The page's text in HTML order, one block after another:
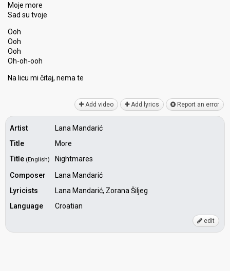
Moje more
Sad ѕu tvoje
Ooh
Ooh
Ooh
Oh-oh-ooh
Na licu mi čitaj, nemа te
Add video Add lyrics Report an error
Artist
Lana Mandarić
Title
More
Title (English)
Nightmares
Composer
Lana Mandarić
Lyricists
Lana Mandarić, Zorana Šiljeg
Language
Croatian
edit